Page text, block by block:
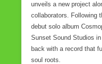
unveils a new project
collaborators. Following
debut solo album
Sunset Sound Studios
back with a record that
soul roots.